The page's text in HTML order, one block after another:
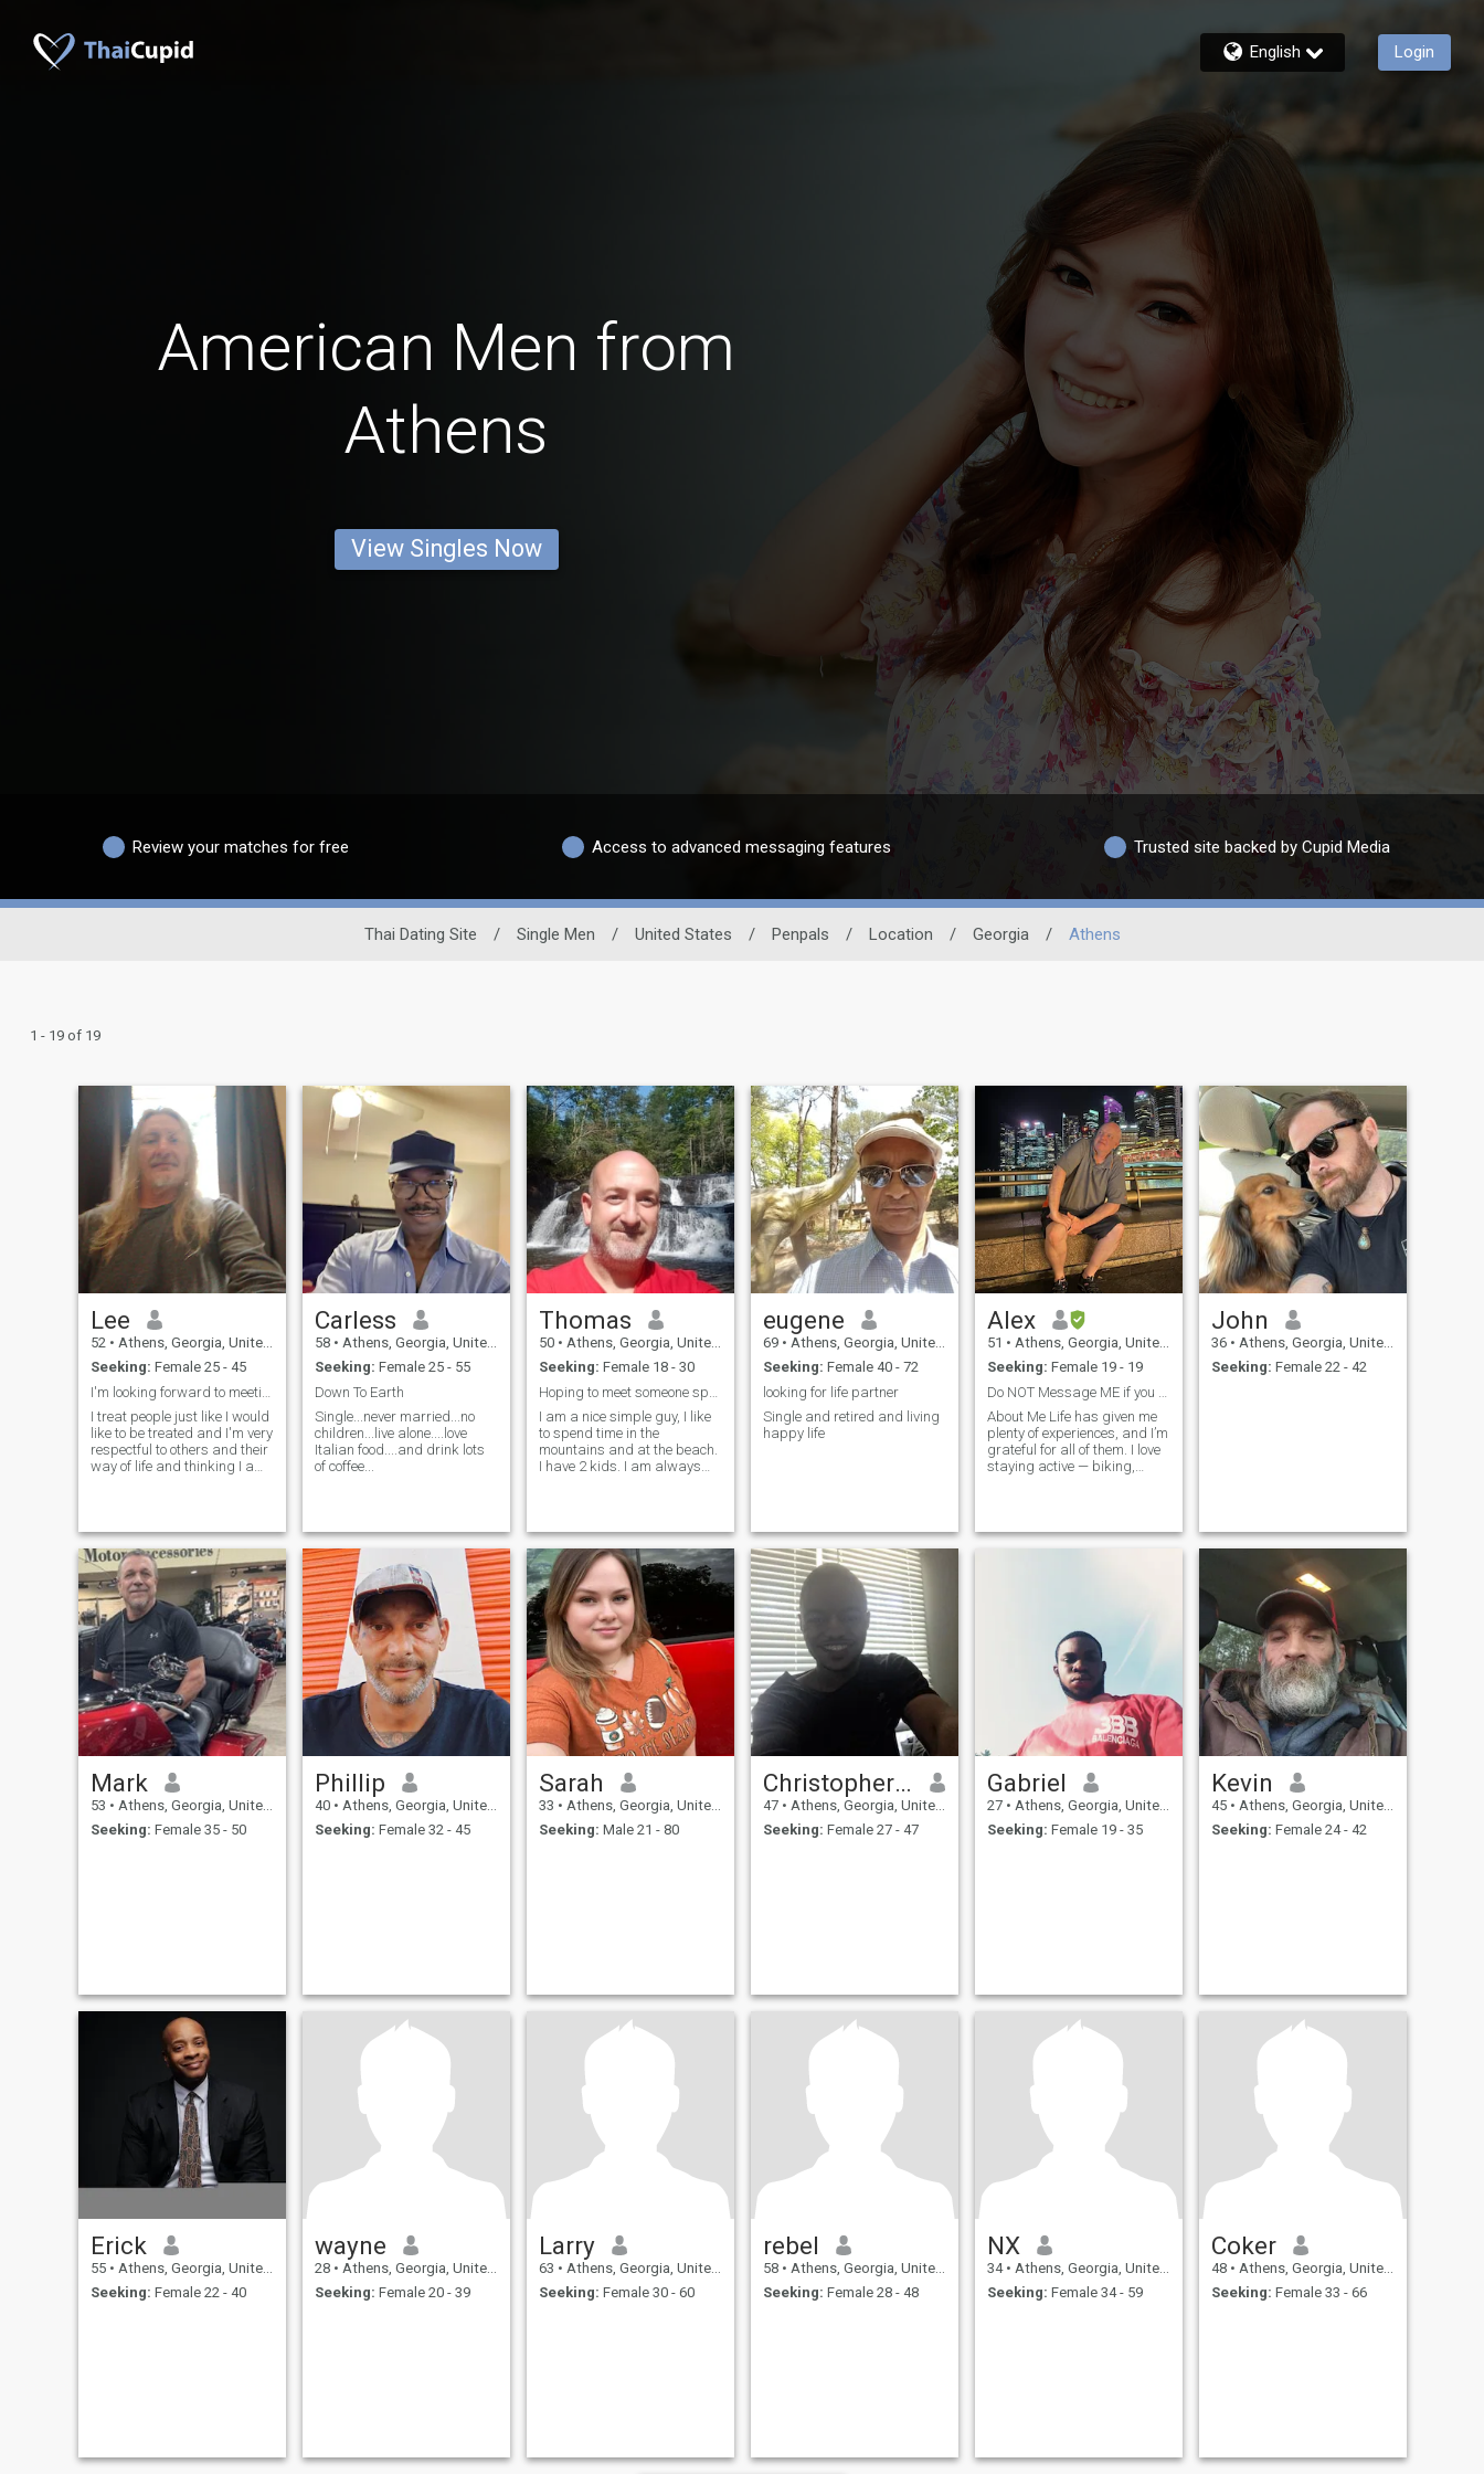
English Login
American Men from
Athens
View Singles Now
Review your matches for free Access to advanced messaging features Trusted site backed by Cupid Media
Thai Dating Site / Single Men / United States / Penpals / Location / Georgia / Athens
1 - 19 of 19
Lee
52 • Athens, Georgia, United States
Seeking: Female 25 - 45
I treat people just like I would
like to be treated and I'm very
respectful to others and their
way of life and thinking I am
thing but I believe that they
should ear
Carless
58 • Athens, Georgia, United States
Seeking: Female 25 - 55
Down To Earth
Single...never married...no
children...live alone....love
Italian food....and drink lots
of coffee...
Thomas
50 • Athens, Georgia, United States
Seeking: Female 18 - 30
I am a nice simple guy, I like
to spend time in the
mountains and at the beach.
I have 2 kids. I am always
eugene
69 • Athens, Georgia, United States
Seeking: Female 40 - 72
looking for life partner
Single and retired and living
happy life
Alex
51 • Athens, Georgia, United States
Seeking: Female 19 - 19
About Me Life has given me
plenty of experiences, and I’m
grateful for all of them. I love
staying active — biking,
just as passionate about
creating — from tending my
mountains and finding new
trails, enjoy a glass of wine
with a view.
John
36 • Athens, Georgia, United States
Seeking: Female 22 - 42
Mark
53 • Athens, Georgia, United States
Seeking: Female 35 - 50
Phillip
40 • Athens, Georgia, United States
Seeking: Female 32 - 45
Sarah
33 • Athens, Georgia, United States
Seeking: Male 21 - 80
Christopher Arenas
47 • Athens, Georgia, United States
Seeking: Female 27 - 47
Gabriel
27 • Athens, Georgia, United States
Seeking: Female 19 - 35
Kevin
45 • Athens, Georgia, United States
Seeking: Female 24 - 42
Erick
55 • Athens, Georgia, United States
Seeking: Female 22 - 40
wayne
28 • Athens, Georgia, United States
Seeking: Female 20 - 39
Larry
63 • Athens, Georgia, United States
Seeking: Female 30 - 60
rebel
58 • Athens, Georgia, United States
Seeking: Female 28 - 48
NX
34 • Athens, Georgia, United States
Seeking: Female 34 - 59
Coker
48 • Athens, Georgia, United States
Seeking: Female 33 - 66